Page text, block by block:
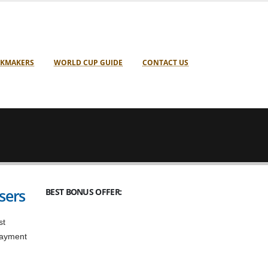
WORLD CUP GUIDE CONTACT US
BEST BONUS OFFER: